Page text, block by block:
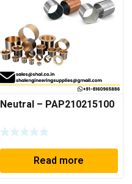
Neutral – PAP210215100
Read more